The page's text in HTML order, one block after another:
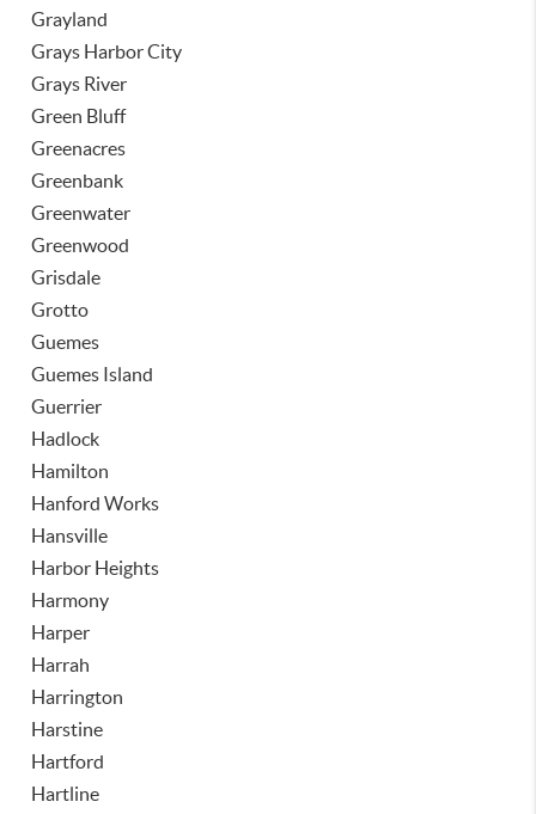
Grayland
Grays Harbor City
Grays River
Green Bluff
Greenacres
Greenbank
Greenwater
Greenwood
Grisdale
Grotto
Guemes
Guemes Island
Guerrier
Hadlock
Hamilton
Hanford Works
Hansville
Harbor Heights
Harmony
Harper
Harrah
Harrington
Harstine
Hartford
Hartline